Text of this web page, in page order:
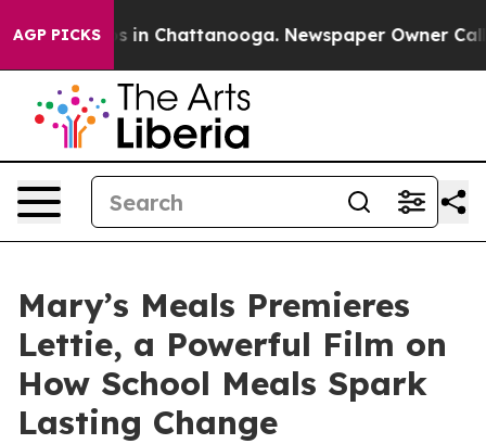
AGP PICKS
Chaos in Chattanooga. Newspaper Owner Calls
Mary’s Meals Premieres
Lettie, a Powerful Film on
How School Meals Spark
Lasting Change